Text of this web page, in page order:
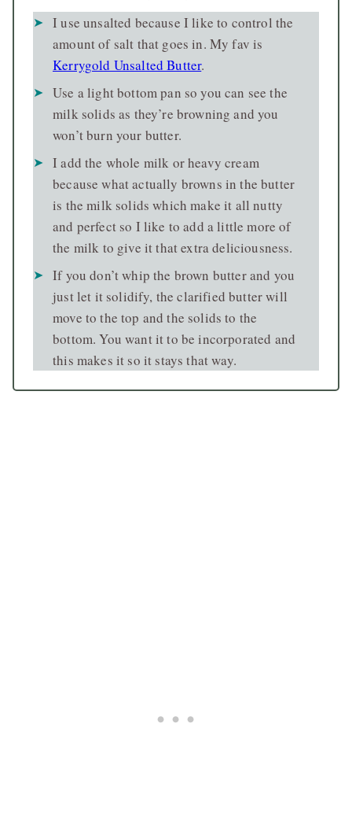
I use unsalted because I like to control the
amount of salt that goes in. My fav is
Kerrygold Unsalted Butter.
Use a light bottom pan so you can see the
milk solids as they’re browning and you
won’t burn your butter.
I add the whole milk or heavy cream
because what actually browns in the butter
is the milk solids which make it all nutty
and perfect so I like to add a little more of
the milk to give it that extra deliciousness.
If you don’t whip the brown butter and you
just let it solidify, the clarified butter will
move to the top and the solids to the
bottom. You want it to be incorporated and
this makes it so it stays that way.